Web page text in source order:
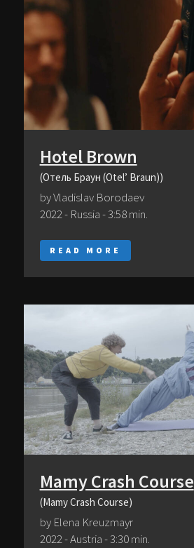
Hotel Brown
(Отель Браун (Otel’ Braun))
by Vladislav Borodaev
2022 - Russia - 3:58 min.
READ MORE
Mamy Crash Course
(Mamy Crash Course)
by Elena Kreuzmayr
2022 - Austria - 3:30 min.